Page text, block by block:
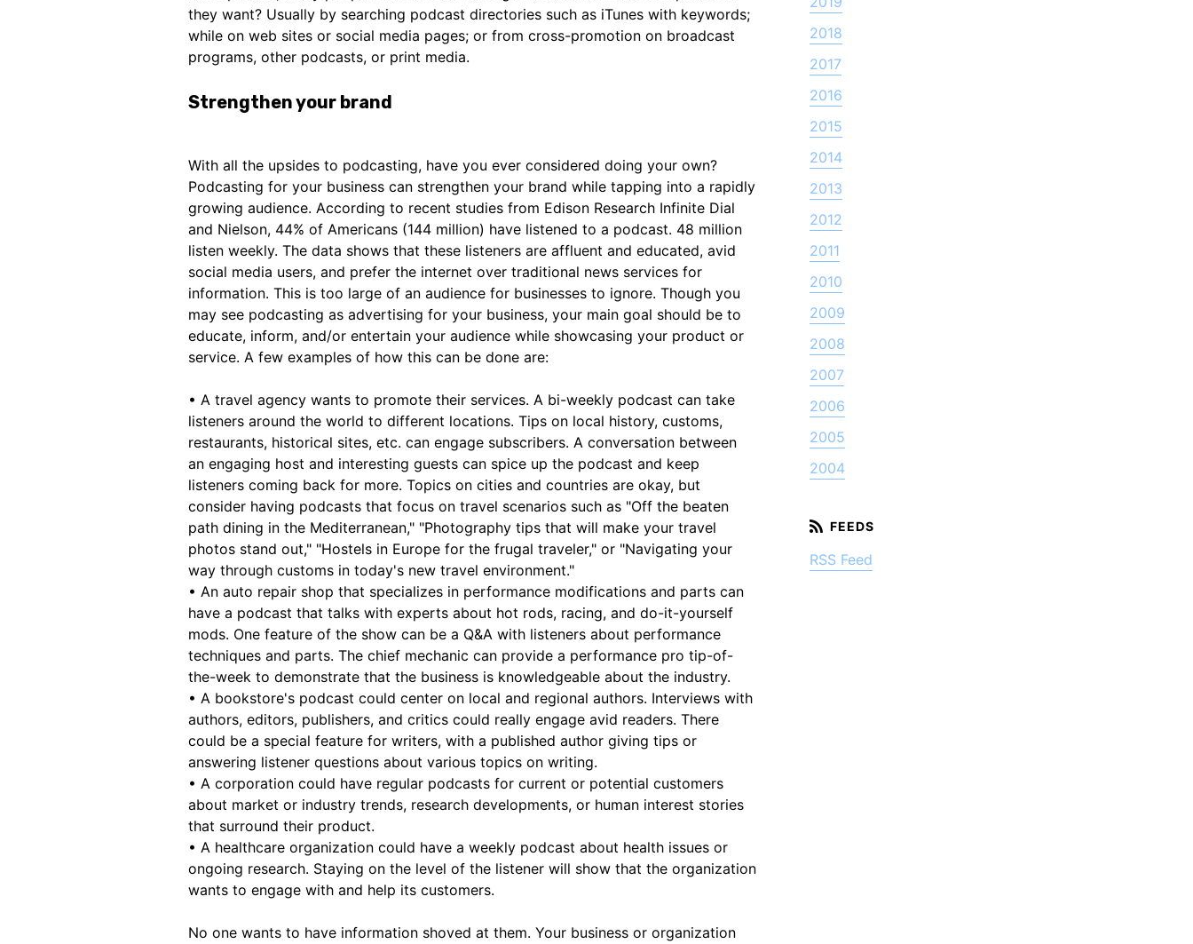
they want? Usually by searching podcast directories such as iTunes with keywords;
while on web sites or social media pages; or from cross-promotion on broadcast
programs, other podcasts, or print media.
Strengthen your brand
With all the upsides to podcasting, have you ever considered doing your own?
Podcasting for your business can strengthen your brand while tapping into a rapidly
growing audience. According to recent studies from Edison Research Infinite Dial
and Nielson, 44% of Americans (144 million) have listened to a podcast. 48 million
listen weekly. The data shows that these listeners are affluent and educated, avid
social media users, and prefer the internet over traditional news services for
information. This is too large of an audience for businesses to ignore. Though you
may see podcasting as advertising for your business, your main goal should be to
educate, inform, and/or entertain your audience while showcasing your product or
service. A few examples of how this can be done are:
• A travel agency wants to promote their services. A bi-weekly podcast can take
listeners around the world to different locations. Tips on local history, customs,
restaurants, historical sites, etc. can engage subscribers. A conversation between
an engaging host and interesting guests can spice up the podcast and keep
listeners coming back for more. Topics on cities and countries are okay, but
consider having podcasts that focus on travel scenarios such as "Off the beaten
path dining in the Mediterranean," "Photography tips that will make your travel
photos stand out," "Hostels in Europe for the frugal traveler," or "Navigating your
way through customs in today's new travel environment."
• An auto repair shop that specializes in performance modifications and parts can
have a podcast that talks with experts about hot rods, racing, and do-it-yourself
mods. One feature of the show can be a Q&A with listeners about performance
techniques and parts. The chief mechanic can provide a performance pro tip-of-
the-week to demonstrate that the business is knowledgeable about the industry.
• A bookstore's podcast could center on local and regional authors. Interviews with
authors, editors, publishers, and critics could really engage avid readers. There
could be a special feature for writers, with a published author giving tips or
answering listener questions about various topics on writing.
• A corporation could have regular podcasts for current or potential customers
about market or industry trends, research developments, or human interest stories
that surround their product.
• A healthcare organization could have a weekly podcast about health issues or
ongoing research. Staying on the level of the listener will show that the organization
wants to engage with and help its customers.
No one wants to have information shoved at them. Your business or organization
2018
2017
2016
2015
2014
2013
2012
2011
2010
2009
2008
2007
2006
2005
2004
RSS Feed